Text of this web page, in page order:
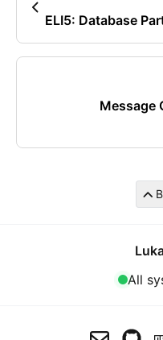
ELI5: Database
Message
All